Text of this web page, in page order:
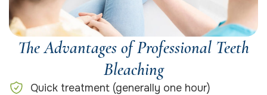
The Advantages of Professional Teeth
Bleaching
Quick treatment (generally one hour)